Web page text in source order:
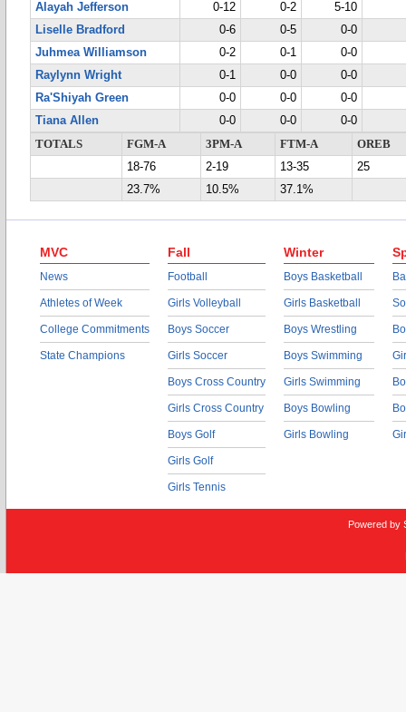
Alayah Jefferson
0-12 0-2
5-10
Liselle Bradford
0-6 0-5
0-0
Juhmea Williamson
0-2 0-1
0-0
Raylynn Wright
0-1 0-0
0-0
Ra'Shiyah Green
0-0 0-0
0-0
Tiana Allen
0-0 0-0
0-0
TOTALS
FGM-A 3PM-A FTM-A
OREB
18-76
2-19 13-35
25
23.7%
10.5% 37.1%
MVC
News
Athletes of Week
College Commitments
State Champions
Fall
Football
Girls Volleyball
Boys Soccer
Girls Soccer
Boys Cross Country
Girls Cross Country
Boys Golf
Girls Golf
Girls Tennis
Winter
Boys Basketball
Girls Basketball
Boys Wrestling
Boys Swimming
Girls Swimming
Boys Bowling
Girls Bowling
Powered by